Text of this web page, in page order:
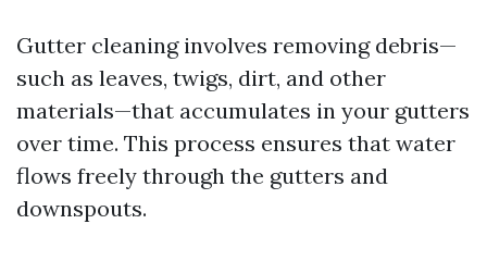
Gutter cleaning involves removing debris—
such as leaves, twigs, dirt, and other
materials—that accumulates in your gutters
over time. This process ensures that water
flows freely through the gutters and
downspouts.